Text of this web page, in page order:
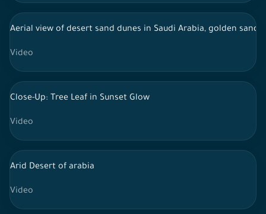
Aerial view of desert sand dunes in Saudi Arabia, golden sand
Video
Close-Up: Tree Leaf in Sunset Glow
Video
Arid Desert of arabia
Video